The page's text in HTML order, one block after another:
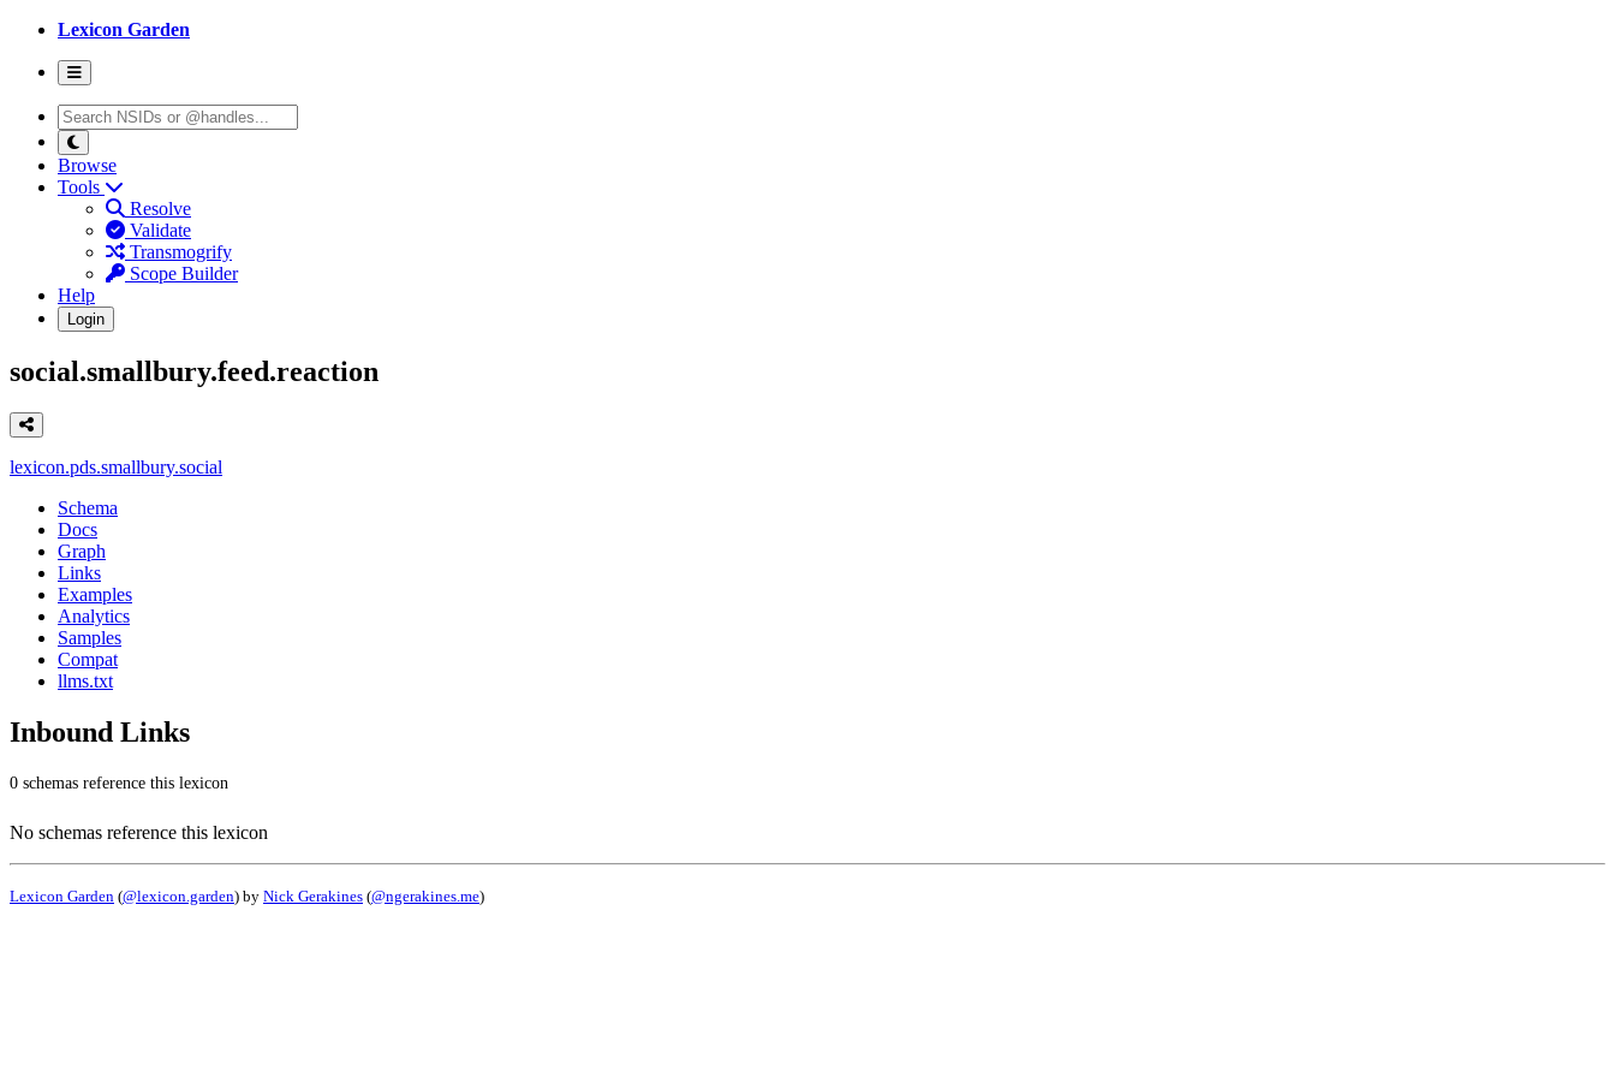
Lexicon Garden
Browse
Tools
Resolve
Validate
Transmogrify
Scope Builder
Help
Login
social.smallbury.feed.reaction
lexicon.pds.smallbury.social
Schema
Docs
Graph
Links
Examples
Analytics
Samples
Compat
llms.txt
Inbound Links
0 schemas reference this lexicon
No schemas reference this lexicon
Lexicon Garden (@lexicon.garden) by Nick Gerakines (@ngerakines.me)